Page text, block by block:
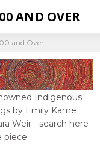
and Over
Indigenous
by Emily Kame
Weir - search here
piece.
AND OVER